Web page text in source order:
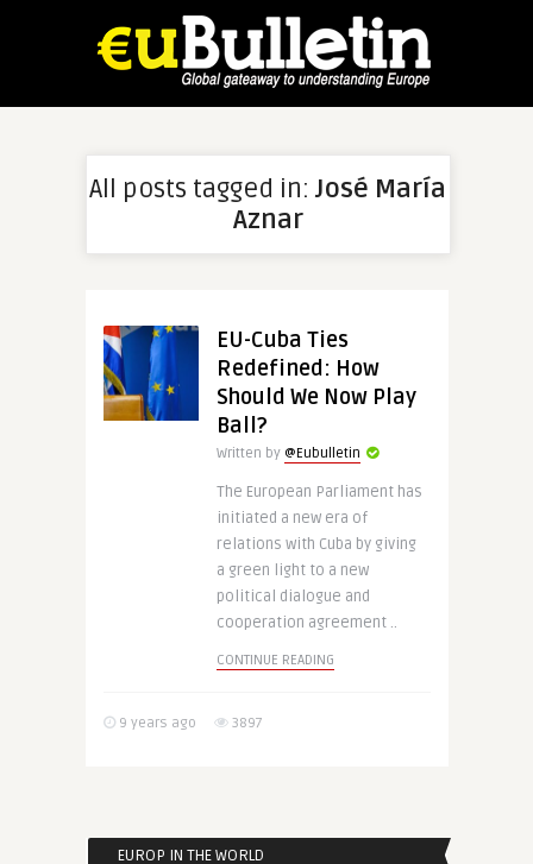
All posts tagged in: José María
Aznar
EU-Cuba Ties
Redefined: How
Should We Now Play
Ball?
Written by @Eubulletin
The European Parliament has
initiated a new era of
relations with Cuba by giving
a green light to a new
political dialogue and
cooperation agreement ..
CONTINUE READING
9 years ago 3897
EUROP IN THE WORLD